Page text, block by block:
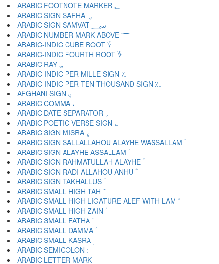
ARABIC FOOTNOTE MARKER ؂
ARABIC SIGN SAFHA ؃
ARABIC SIGN SAMVAT ؄
ARABIC NUMBER MARK ABOVE ؅
ARABIC-INDIC CUBE ROOT ؆
ARABIC-INDIC FOURTH ROOT ؇
ARABIC RAY ؈
ARABIC-INDIC PER MILLE SIGN ؉
ARABIC-INDIC PER TEN THOUSAND SIGN ؊
AFGHANI SIGN ؋
ARABIC COMMA ،
ARABIC DATE SEPARATOR ؍
ARABIC POETIC VERSE SIGN ؎
ARABIC SIGN MISRA ؏
ARABIC SIGN SALLALLAHOU ALAYHE WASSALLAM ؐ
ARABIC SIGN ALAYHE ASSALLAM ؑ
ARABIC SIGN RAHMATULLAH ALAYHE ؒ
ARABIC SIGN RADI ALLAHOU ANHU ؓ
ARABIC SIGN TAKHALLUS ؔ
ARABIC SMALL HIGH TAH ؕ
ARABIC SMALL HIGH LIGATURE ALEF WITH LAM ؖ
ARABIC SMALL HIGH ZAIN ؗ
ARABIC SMALL FATHA ؘ
ARABIC SMALL DAMMA ؙ
ARABIC SMALL KASRA ؚ
ARABIC SEMICOLON ؛